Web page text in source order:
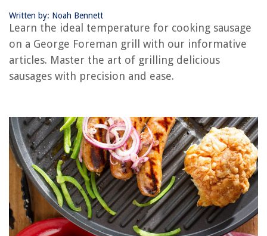
Written by: Noah Bennett
Learn the ideal temperature for cooking sausage
on a George Foreman grill with our informative
articles. Master the art of grilling delicious
sausages with precision and ease.
RELATED ARTICLES
How Long To Cook Frozen Burgers On George Foreman Grill
How Long To Cook Chicken Breast On The George Foreman Grill
How To Make A Panini With A George Foreman Grill
REVIEWS
The Rise of Pet-Conscious Home Design: 4 Ways It's Changing Modern
Homes
How To Hang Tools In A Shed